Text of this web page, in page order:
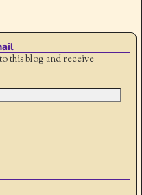
this blog and receive